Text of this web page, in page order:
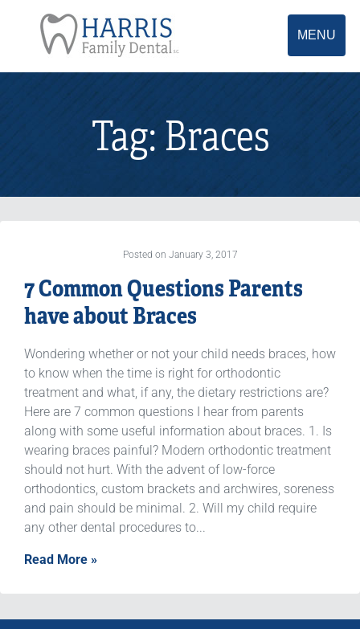
MENU
Tag:Braces
Posted on January 3, 2017
7 Common Questions Parents
have about Braces
Wondering whether or not your child needs braces, how
to know when the time is right for orthodontic
treatment and what, if any, the dietary restrictions are?
Here are 7 common questions I hear from parents
along with some useful information about braces. 1. Is
wearing braces painful? Modern orthodontic treatment
should not hurt. With the advent of low-force
orthodontics, custom brackets and archwires, soreness
and pain should be minimal. 2. Will my child require
any other dental procedures to...
Read More »